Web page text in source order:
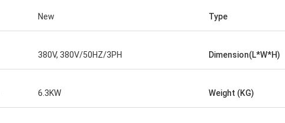
New Type
380V, 380V/50HZ/3PH Dimension(L*W*H)
6.3KW Weight (KG)